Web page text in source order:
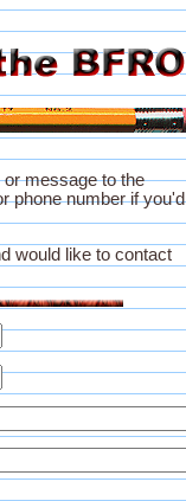
message to the
phone number if you'd
would like to contact